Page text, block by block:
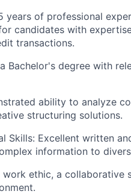
years of professional
candidates with
transactions.
Bachelor's degree with
ability to analyze
structuring solutions.
Skills: Excellent written
information to
ethic, a collaborative